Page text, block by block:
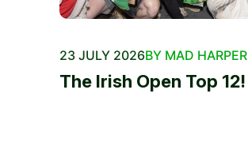
23 JULY 2026BY MAD HARPER
The Irish Open Top 12!